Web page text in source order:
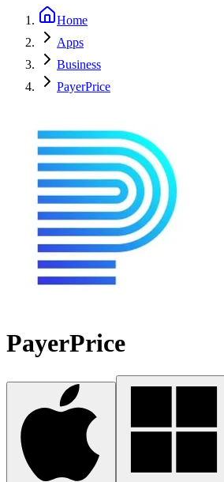
Home
Apps
Business
PayerPrice
PayerPrice